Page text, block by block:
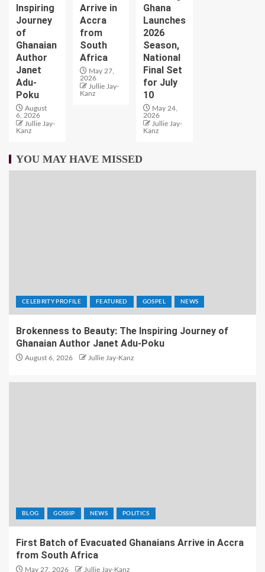
Inspiring
Journey
of
Ghanaian
Author
Janet
Adu-
Poku
August
6, 2026
Jullie Jay-
Kanz
Arrive in
Accra
from
South
Africa
May 27,
2026
Jullie Jay-
Kanz
Ghana
Launches
2026
Season,
National
Final Set
for July
10
May 24,
2026
Jullie Jay-
Kanz
YOU MAY HAVE MISSED
CELEBRITY PROFILE FEATURED GOSPEL NEWS
Brokenness to Beauty: The Inspiring Journey of
Ghanaian Author Janet Adu-Poku
August 6, 2026 Jullie Jay-Kanz
BLOG GOSSIP NEWS POLITICS
First Batch of Evacuated Ghanaians Arrive in Accra
from South Africa
May 27, 2026 Jullie Jay-Kanz